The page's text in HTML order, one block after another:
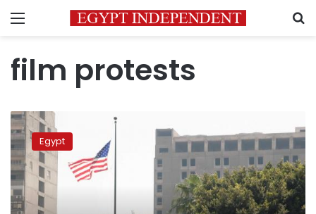
Menu
film protests
On
regional
tour,
US
deputy
secretary
of
Egypt